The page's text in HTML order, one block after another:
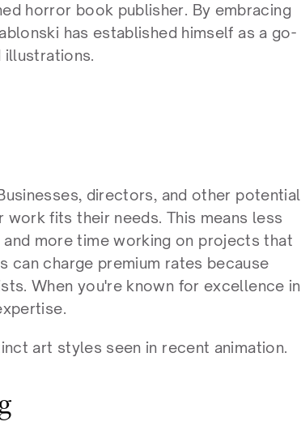
horror book publisher. By embracing
has established himself as a go-
directors, and other potential
fits their needs. This means less
more time working on projects that
can charge premium rates because
When you're known for excellence in
art styles seen in recent animation.